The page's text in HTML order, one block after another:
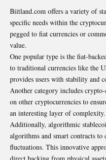
Biitland.com offers a variety of
specific needs within the
pegged to fiat currencies or
value.
One popular type is the fiat-
to traditional currencies like the
provides users with stability and
Another category includes
on other cryptocurrencies to
an interesting layer of complexity.
Additionally, algorithmic
algorithms and smart contracts to
fluctuations. This innovative